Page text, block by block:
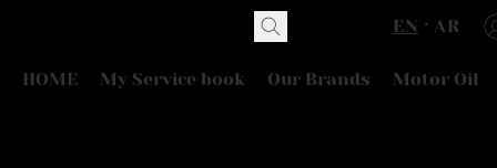
EN AR
HOME My Service book Our Brands Motor Oil